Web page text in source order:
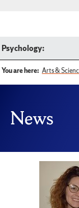
Psychology:
You are here: Arts &
News